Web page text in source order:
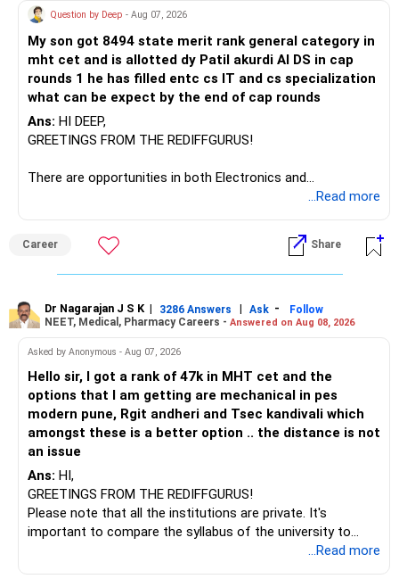
I would not keep four manufacturing funds.
If you have a strong preference for the ICICI Prudential
Manufacturing Fund, keeping one manufacturing fund can
be considered.
The other three can be reviewed for exit and consolidation.
However, do not switch all four on one day blindly. Check
» Funds You Mentioned As Non-Performing
You mentioned:
– Axis Consumption
– HDFC Multicap
– HDFC Multicap 50/25/25 Index
– HSBC India Export Opportunities
– ICICI Prudential Opportunities
– Sundaram Multi Asset Allocation
– Tata Nifty Auto Index
– Tata Nifty India Tourism Index
I would not judge these funds only by recent returns.
Some are sector, thematic or index-oriented funds.
Question by Deep - Aug 07, 2026
My son got 8494 state merit rank general category in
mht cet and is allotted dy Patil akurdi AI DS in cap
rounds 1 he has filled entc cs IT and cs specialization
what can be expect by the end of cap rounds
Ans: HI DEEP,
GREETINGS FROM THE REDIFFGURUS!
There are opportunities in both Electronics and
Telecommunications (EnTC) and Information Technology
than IT. The choice is yours. Given that the field is
constantly evolving, you must be ready to accept various
challenges after graduation. Additionally, consider pursuing
to enhance your job prospects.
BEST WISHES.
...Read more
Career Share
Dr Nagarajan J S K | 3286 Answers | Ask -
Follow
NEET, Medical, Pharmacy Careers - Answered on Aug 08, 2026
Asked by Anonymous - Aug 07, 2026
Hello sir, I got a rank of 47k in MHT cet and the
options that I am getting are mechanical in pes
modern pune, Rgit andheri and Tsec kandivali which
amongst these is a better option .. the distance is not
an issue
Ans: HI,
GREETINGS FROM THE REDIFFGURUS!
Please note that all the institutions are private. It's
important to compare the syllabus of the university to
which the institution is affiliated. Typically, the university's
...Read more